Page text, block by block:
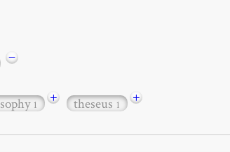
−
1 + theseus1 +